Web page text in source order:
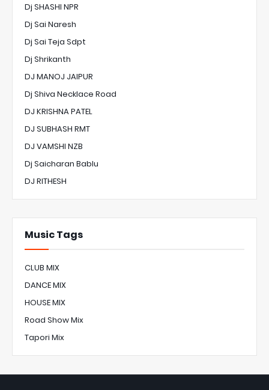
Dj SHASHI NPR
Dj Sai Naresh
Dj Sai Teja Sdpt
Dj Shrikanth
DJ MANOJ JAIPUR
Dj Shiva Necklace Road
DJ KRISHNA PATEL
DJ SUBHASH RMT
DJ VAMSHI NZB
Dj Saicharan Bablu
DJ RITHESH
Music Tags
CLUB MIX
DANCE MIX
HOUSE MIX
Road Show Mix
Tapori Mix